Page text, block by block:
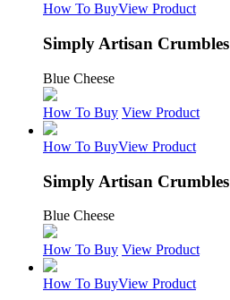
How To BuyView Product
Simply Artisan Crumbles
Blue Cheese
How To Buy View Product
How To BuyView Product
Simply Artisan Crumbles
Blue Cheese
How To Buy View Product
How To BuyView Product